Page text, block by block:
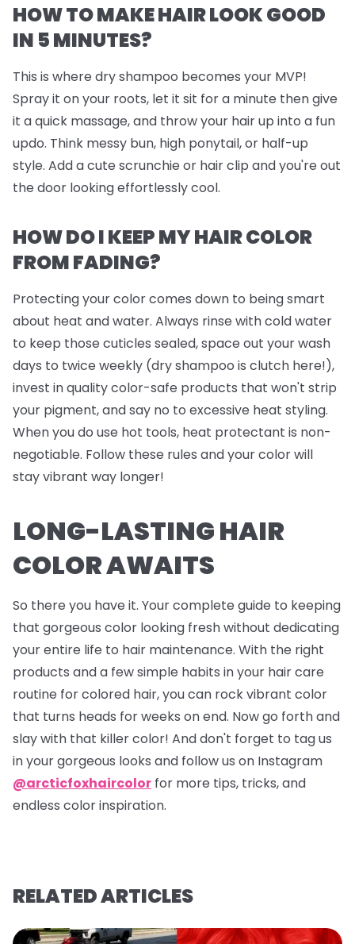
HOW TO MAKE HAIR LOOK GOOD
IN 5 MINUTES?
This is where dry shampoo becomes your MVP!
Spray it on your roots, let it sit for a minute then give
it a quick massage, and throw your hair up into a fun
updo. Think messy bun, high ponytail, or half-up
style. Add a cute scrunchie or hair clip and you're out
the door looking effortlessly cool.
HOW DO I KEEP MY HAIR COLOR
FROM FADING?
Protecting your color comes down to being smart
about heat and water. Always rinse with cold water
to keep those cuticles sealed, space out your wash
days to twice weekly (dry shampoo is clutch here!),
invest in quality color-safe products that won't strip
your pigment, and say no to excessive heat styling.
When you do use hot tools, heat protectant is non-
negotiable. Follow these rules and your color will
stay vibrant way longer!
LONG-LASTING HAIR
COLOR AWAITS
So there you have it. Your complete guide to keeping
that gorgeous color looking fresh without dedicating
your entire life to hair maintenance. With the right
products and a few simple habits in your hair care
routine for colored hair, you can rock vibrant color
that turns heads for weeks on end. Now go forth and
slay with that killer color! And don't forget to tag us
in your gorgeous looks and follow us on Instagram
@arcticfoxhaircolor for more tips, tricks, and
endless color inspiration.
RELATED ARTICLES